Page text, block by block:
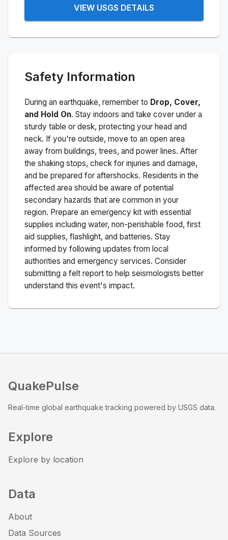
VIEW USGS DETAILS
Safety Information
During an earthquake, remember to Drop, Cover,
and Hold On. Stay indoors and take cover under a
sturdy table or desk, protecting your head and
neck. If you're outside, move to an open area
away from buildings, trees, and power lines. After
the shaking stops, check for injuries and damage,
and be prepared for aftershocks. Residents in the
affected area should be aware of potential
secondary hazards that are common in your
region. Prepare an emergency kit with essential
supplies including water, non-perishable food, first
aid supplies, flashlight, and batteries. Stay
informed by following updates from local
authorities and emergency services. Consider
submitting a felt report to help seismologists better
understand this event's impact.
QuakePulse
Real-time global earthquake tracking powered by USGS data.
Explore
Explore by location
Data
About
Data Sources